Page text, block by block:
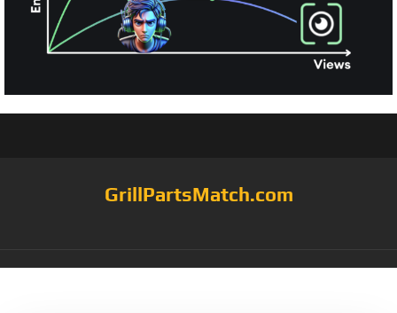
GrillPartsMatch.com